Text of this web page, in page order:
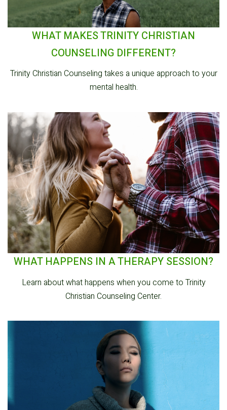
WHAT MAKES TRINITY CHRISTIAN
COUNSELING DIFFERENT?
Trinity Christian Counseling takes a unique approach to your
mental health.
WHAT HAPPENS IN A THERAPY SESSION?
Learn about what happens when you come to Trinity
Christian Counseling Center.